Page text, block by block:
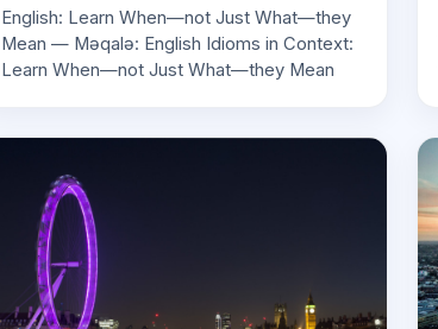
English: Learn When—not Just What—they
Mean — Məqalə: English Idioms in Context:
Learn When—not Just What—they Mean